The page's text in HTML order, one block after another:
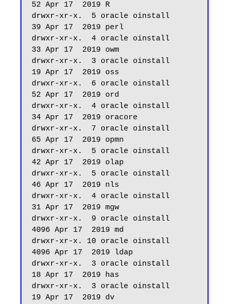
52 Apr 17  2019 R
drwxr-xr-x.  5 oracle oinstall
39 Apr 17  2019 perl
drwxr-xr-x.  4 oracle oinstall
33 Apr 17  2019 owm
drwxr-xr-x.  3 oracle oinstall
19 Apr 17  2019 oss
drwxr-xr-x.  6 oracle oinstall
52 Apr 17  2019 ord
drwxr-xr-x.  4 oracle oinstall
34 Apr 17  2019 oracore
drwxr-xr-x.  7 oracle oinstall
65 Apr 17  2019 opmn
drwxr-xr-x.  5 oracle oinstall
42 Apr 17  2019 olap
drwxr-xr-x.  5 oracle oinstall
46 Apr 17  2019 nls
drwxr-xr-x.  4 oracle oinstall
31 Apr 17  2019 mgw
drwxr-xr-x.  9 oracle oinstall
4096 Apr 17  2019 md
drwxr-xr-x. 10 oracle oinstall
4096 Apr 17  2019 ldap
drwxr-xr-x.  3 oracle oinstall
18 Apr 17  2019 has
drwxr-xr-x.  3 oracle oinstall
19 Apr 17  2019 dv